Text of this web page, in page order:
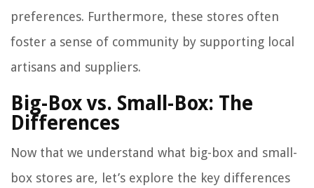
preferences. Furthermore, these stores often
foster a sense of community by supporting local
artisans and suppliers.
Big-Box vs. Small-Box: The
Differences
Now that we understand what big-box and small-
box stores are, let’s explore the key differences